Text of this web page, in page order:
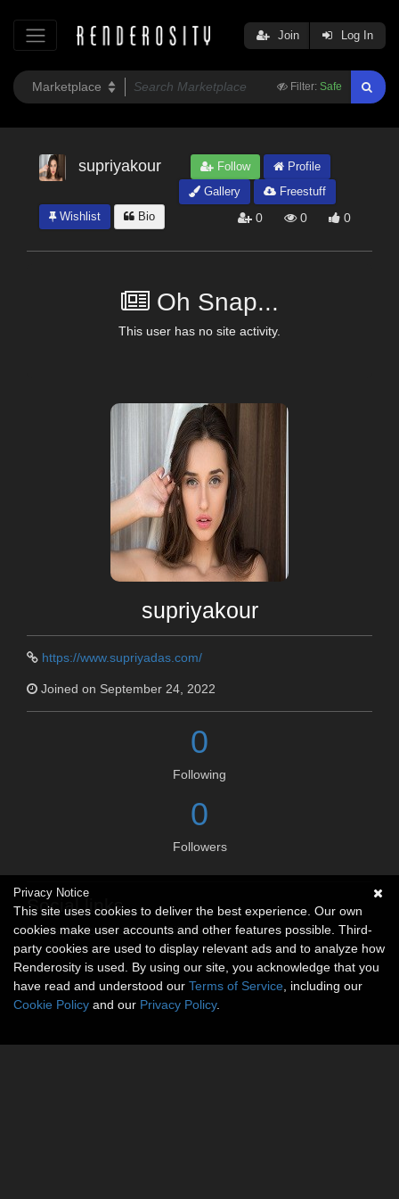
Filter: Safe
Join Log In
supriyakour Follow
Profile
Gallery
Freestuff
Wishlist
Bio 0 0 0
Oh Snap...
This user has no site activity.
supriyakour
https://www.supriyadas.com/
Joined on September 24, 2022
0
Following
0
Followers
Social links
No social connections available.
Privacy Notice
This site uses cookies to deliver the best experience. Our own
cookies make user accounts and other features possible. Third-
party cookies are used to display relevant ads and to analyze how
Renderosity is used. By using our site, you acknowledge that you
have read and understood our Terms of Service , including our
Cookie Policy and our Privacy Policy.